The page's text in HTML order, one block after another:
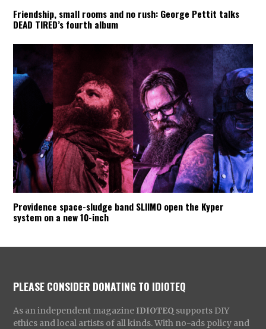
Friendship, small rooms and no rush: George Pettit talks
DEAD TIRED’s fourth album
Providence space-sludge band SLIIMO open the Kyper
system on a new 10-inch
PLEASE CONSIDER DONATING TO IDIOTEQ
As an independent magazine IDIOTEQ supports DIY
ethics and local artists of all kinds. With no-ads policy and